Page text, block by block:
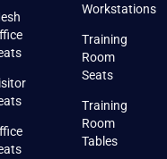
Workstations
Training
Room
Seats
Training
Room
Tables